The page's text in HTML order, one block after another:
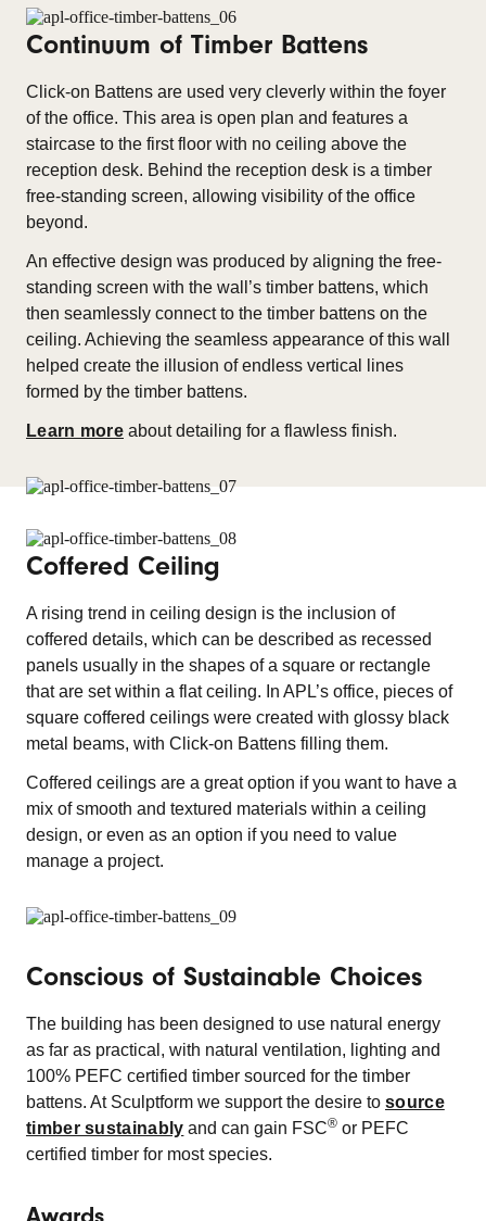
Continuum of Timber Battens
Click-on Battens are used very cleverly within the foyer
of the office. This area is open plan and features a
staircase to the first floor with no ceiling above the
reception desk. Behind the reception desk is a timber
free-standing screen, allowing visibility of the office
beyond.
An effective design was produced by aligning the free-
standing screen with the wall’s timber battens, which
then seamlessly connect to the timber battens on the
ceiling. Achieving the seamless appearance of this wall
helped create the illusion of endless vertical lines
formed by the timber battens.
Learn more about detailing for a flawless finish.
Coffered Ceiling
A rising trend in ceiling design is the inclusion of
coffered details, which can be described as recessed
panels usually in the shapes of a square or rectangle
that are set within a flat ceiling. In APL’s office, pieces of
square coffered ceilings were created with glossy black
metal beams, with Click-on Battens filling them.
Coffered ceilings are a great option if you want to have a
mix of smooth and textured materials within a ceiling
design, or even as an option if you need to value
manage a project.
Conscious of Sustainable Choices
The building has been designed to use natural energy
as far as practical, with natural ventilation, lighting and
100% PEFC certified timber sourced for the timber
battens. At Sculptform we support the desire to source
timber sustainably and can gain FSC® or PEFC
certified timber for most species.